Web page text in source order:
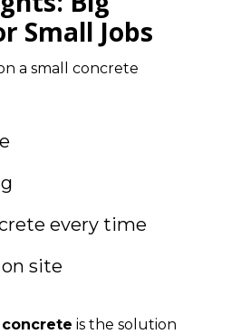
Small Jobs
a small concrete
every time
site
is the solution